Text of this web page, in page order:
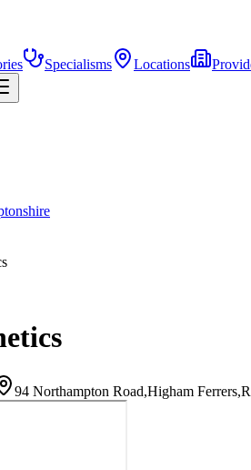
Specialisms Locations
94 Northampton Road,Higham